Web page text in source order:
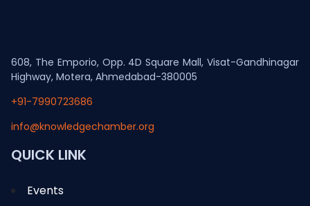
608, The Emporio, Opp. 4D Square Mall, Visat-Gandhinagar
Highway, Motera, Ahmedabad-380005
+91-7990723686
info@knowledgechamber.org
QUICK LINK
Events